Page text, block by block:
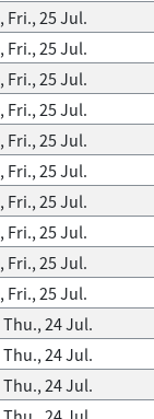
Fri., 25 Jul.
Fri., 25 Jul.
Fri., 25 Jul.
Fri., 25 Jul.
Fri., 25 Jul.
Fri., 25 Jul.
Fri., 25 Jul.
Fri., 25 Jul.
Fri., 25 Jul.
Fri., 25 Jul.
24 Jul.
24 Jul.
24 Jul.